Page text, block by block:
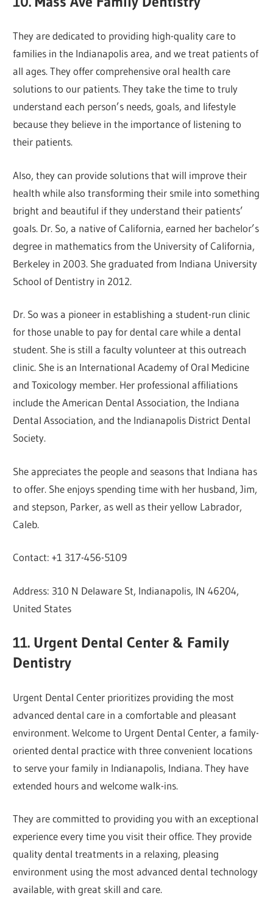
They are dedicated to providing high-quality care to
families in the Indianapolis area, and we treat patients of
all ages. They offer comprehensive oral health care
solutions to our patients. They take the time to truly
understand each person’s needs, goals, and lifestyle
because they believe in the importance of listening to
their patients.
Also, they can provide solutions that will improve their
health while also transforming their smile into something
bright and beautiful if they understand their patients’
goals. Dr. So, a native of California, earned her bachelor’s
degree in mathematics from the University of California,
Berkeley in 2003. She graduated from Indiana University
School of Dentistry in 2012.
Dr. So was a pioneer in establishing a student-run clinic
for those unable to pay for dental care while a dental
student. She is still a faculty volunteer at this outreach
clinic. She is an International Academy of Oral Medicine
and Toxicology member. Her professional affiliations
include the American Dental Association, the Indiana
Dental Association, and the Indianapolis District Dental
Society.
She appreciates the people and seasons that Indiana has
to offer. She enjoys spending time with her husband, Jim,
and stepson, Parker, as well as their yellow Labrador,
Caleb.
Contact: +1 317-456-5109
Address: 310 N Delaware St, Indianapolis, IN 46204,
United States
11. Urgent Dental Center & Family
Dentistry
Urgent Dental Center prioritizes providing the most
advanced dental care in a comfortable and pleasant
environment. Welcome to Urgent Dental Center, a family-
oriented dental practice with three convenient locations
to serve your family in Indianapolis, Indiana. They have
extended hours and welcome walk-ins.
They are committed to providing you with an exceptional
experience every time you visit their office. They provide
quality dental treatments in a relaxing, pleasing
environment using the most advanced dental technology
available, with great skill and care.